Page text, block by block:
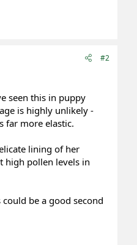
#2
seen this in puppy
is highly unlikely -
far more elastic.
lining of her
high pollen levels in
be a good second